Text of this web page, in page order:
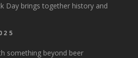
Day brings together history and
something beyond beer